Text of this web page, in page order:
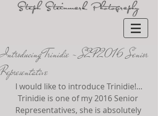
Introducing Trinidie ~ S2P 2016 Senior
Representative
I would like to introduce Trinidie!…
Trinidie is one of my 2016 Senior
Representatives, she is absolutely